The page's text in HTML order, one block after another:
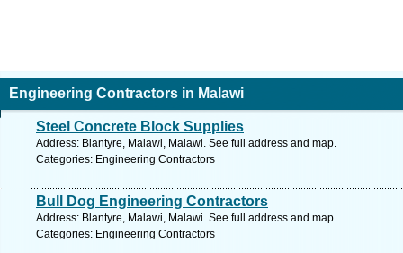
Engineering Contractors in Malawi
Steel Concrete Block Supplies
Address: Blantyre, Malawi, Malawi. See full address and map.
Categories: Engineering Contractors
Bull Dog Engineering Contractors
Address: Blantyre, Malawi, Malawi. See full address and map.
Categories: Engineering Contractors